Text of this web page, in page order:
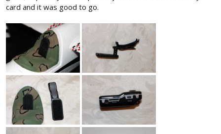
card and it was good to go.